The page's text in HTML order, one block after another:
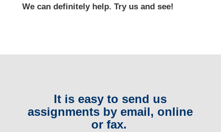
We can definitely help. Try us and see!
It is easy to send us
assignments by email, online
or fax.